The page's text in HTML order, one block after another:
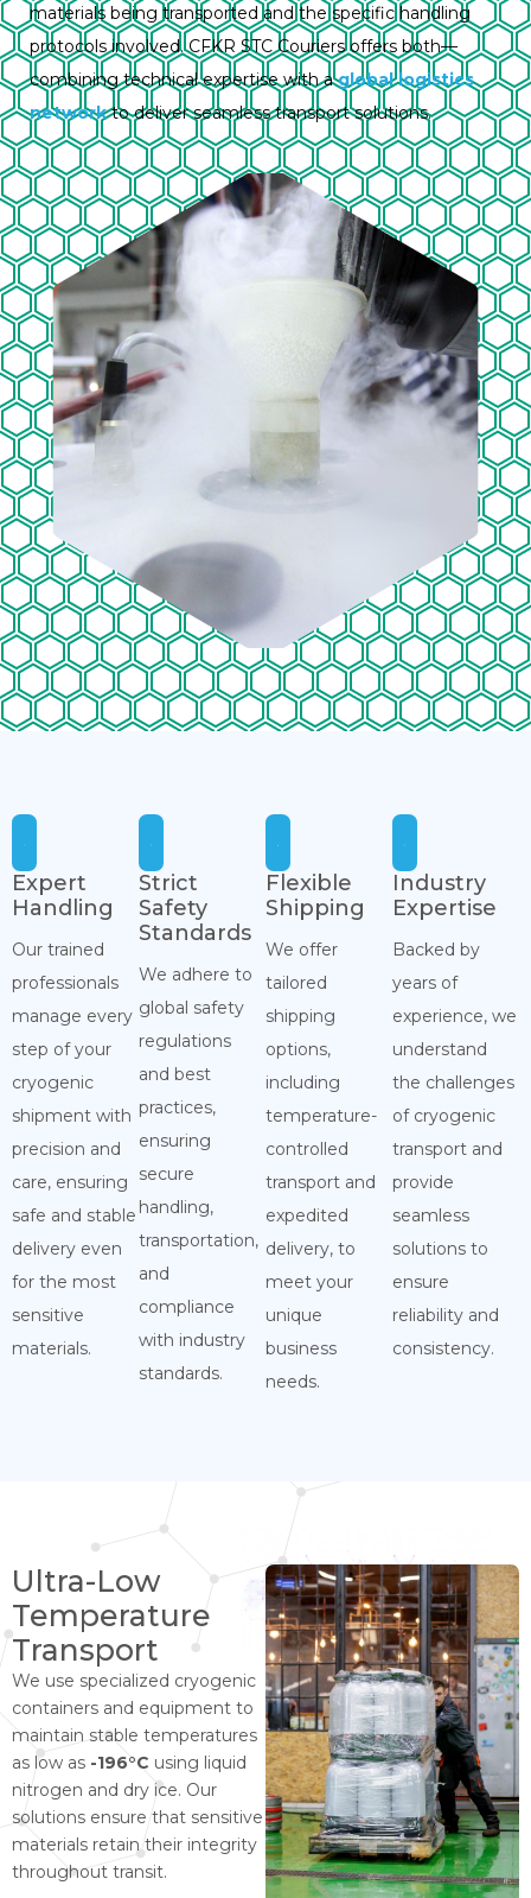
materials being transported and the specific handling
protocols involved. CFKR STC Couriers offers both—
combining technical expertise with aglobal logistics
networkto deliver seamless transport solutions.
Expert
Handling
Our trained
professionals
manage every
step of your
cryogenic
shipment with
precision and
care, ensuring
safe and stable
delivery even
for the most
sensitive
materials.
Strict
Safety
Standards
We adhere to
global safety
regulations
and best
practices,
ensuring
secure
handling,
transportation,
and
compliance
with industry
standards.
Flexible
Shipping
We offer
tailored
shipping
options,
including
temperature-
controlled
transport and
expedited
delivery, to
meet your
unique
business
needs.
Industry
Expertise
Backed by
years of
experience, we
understand
the challenges
of cryogenic
transport and
provide
seamless
solutions to
ensure
reliability and
consistency.
Ultra-Low
Temperature
Transport
We use specialized cryogenic
containers and equipment to
maintain stable temperatures
as low as -196°C using liquid
nitrogen and dry ice. Our
solutions ensure that sensitive
materials retain their integrity
throughout transit.